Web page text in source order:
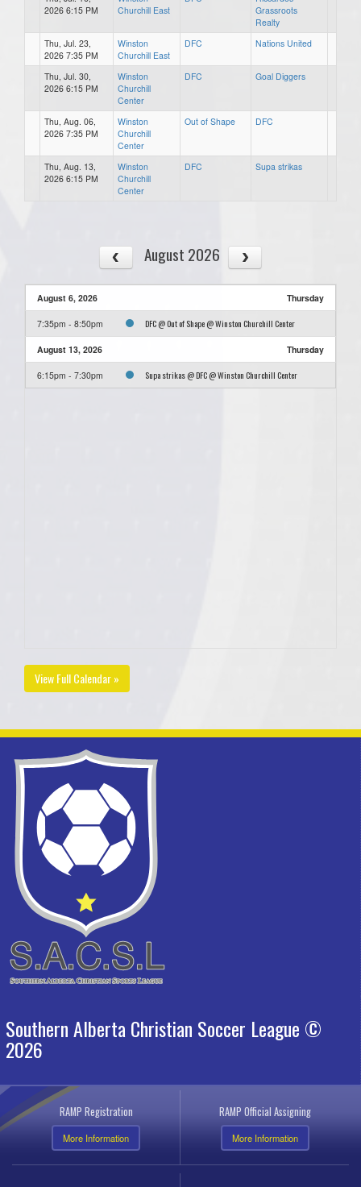
2026 6:15 PM
Churchill East
Grassroots
Realty
Thu, Jul. 23,
2026 7:35 PM
Winston
Churchill East
DFC Nations United
Thu, Jul. 30,
2026 6:15 PM
Winston
Churchill
Center
DFC Goal Diggers
Thu, Aug. 06,
2026 7:35 PM
Winston
Churchill
Center
Out of Shape DFC
Thu, Aug. 13,
2026 6:15 PM
Winston
Churchill
Center
DFC Supa strikas
August 2026
August 6, 2026 Thursday
7:35pm - 8:50pm DFC @ Out of Shape @ Winston Churchill Center
August 13, 2026 Thursday
6:15pm - 7:30pm Supa strikas @ DFC @ Winston Churchill Center
View Full Calendar »
Southern Alberta Christian Soccer League ©
2026
RAMP Registration
More Information
RAMP Official Assigning
More Information